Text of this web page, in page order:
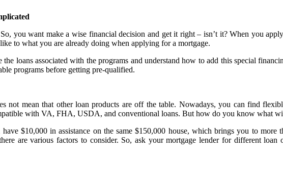
you want make a wise financial decision and get it right – isn’t it? When you
to what you are already doing when applying for a mortgage.
loans associated with the programs and understand how to add this special
programs before getting pre-qualified.
not mean that other loan products are off the table. Nowadays, you can find
with VA, FHA, USDA, and conventional loans. But how do you know what
$10,000 in assistance on the same $150,000 house, which brings you to
are various factors to consider. So, ask your mortgage lender for different loan